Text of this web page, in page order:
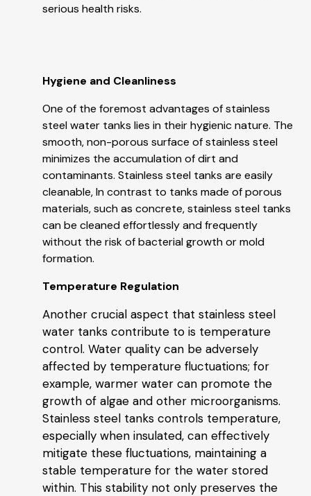
serious health risks.
Hygiene and Cleanliness
One of the foremost advantages of stainless
steel water tanks lies in their hygienic nature. The
smooth, non-porous surface of stainless steel
minimizes the accumulation of dirt and
contaminants. Stainless steel tanks are easily
cleanable, In contrast to tanks made of porous
materials, such as concrete, stainless steel tanks
can be cleaned effortlessly and frequently
without the risk of bacterial growth or mold
formation.
Temperature Regulation
Another crucial aspect that stainless steel
water tanks contribute to is temperature
control. Water quality can be adversely
affected by temperature fluctuations; for
example, warmer water can promote the
growth of algae and other microorganisms.
Stainless steel tanks controls temperature,
especially when insulated, can effectively
mitigate these fluctuations, maintaining a
stable temperature for the water stored
within. This stability not only preserves the